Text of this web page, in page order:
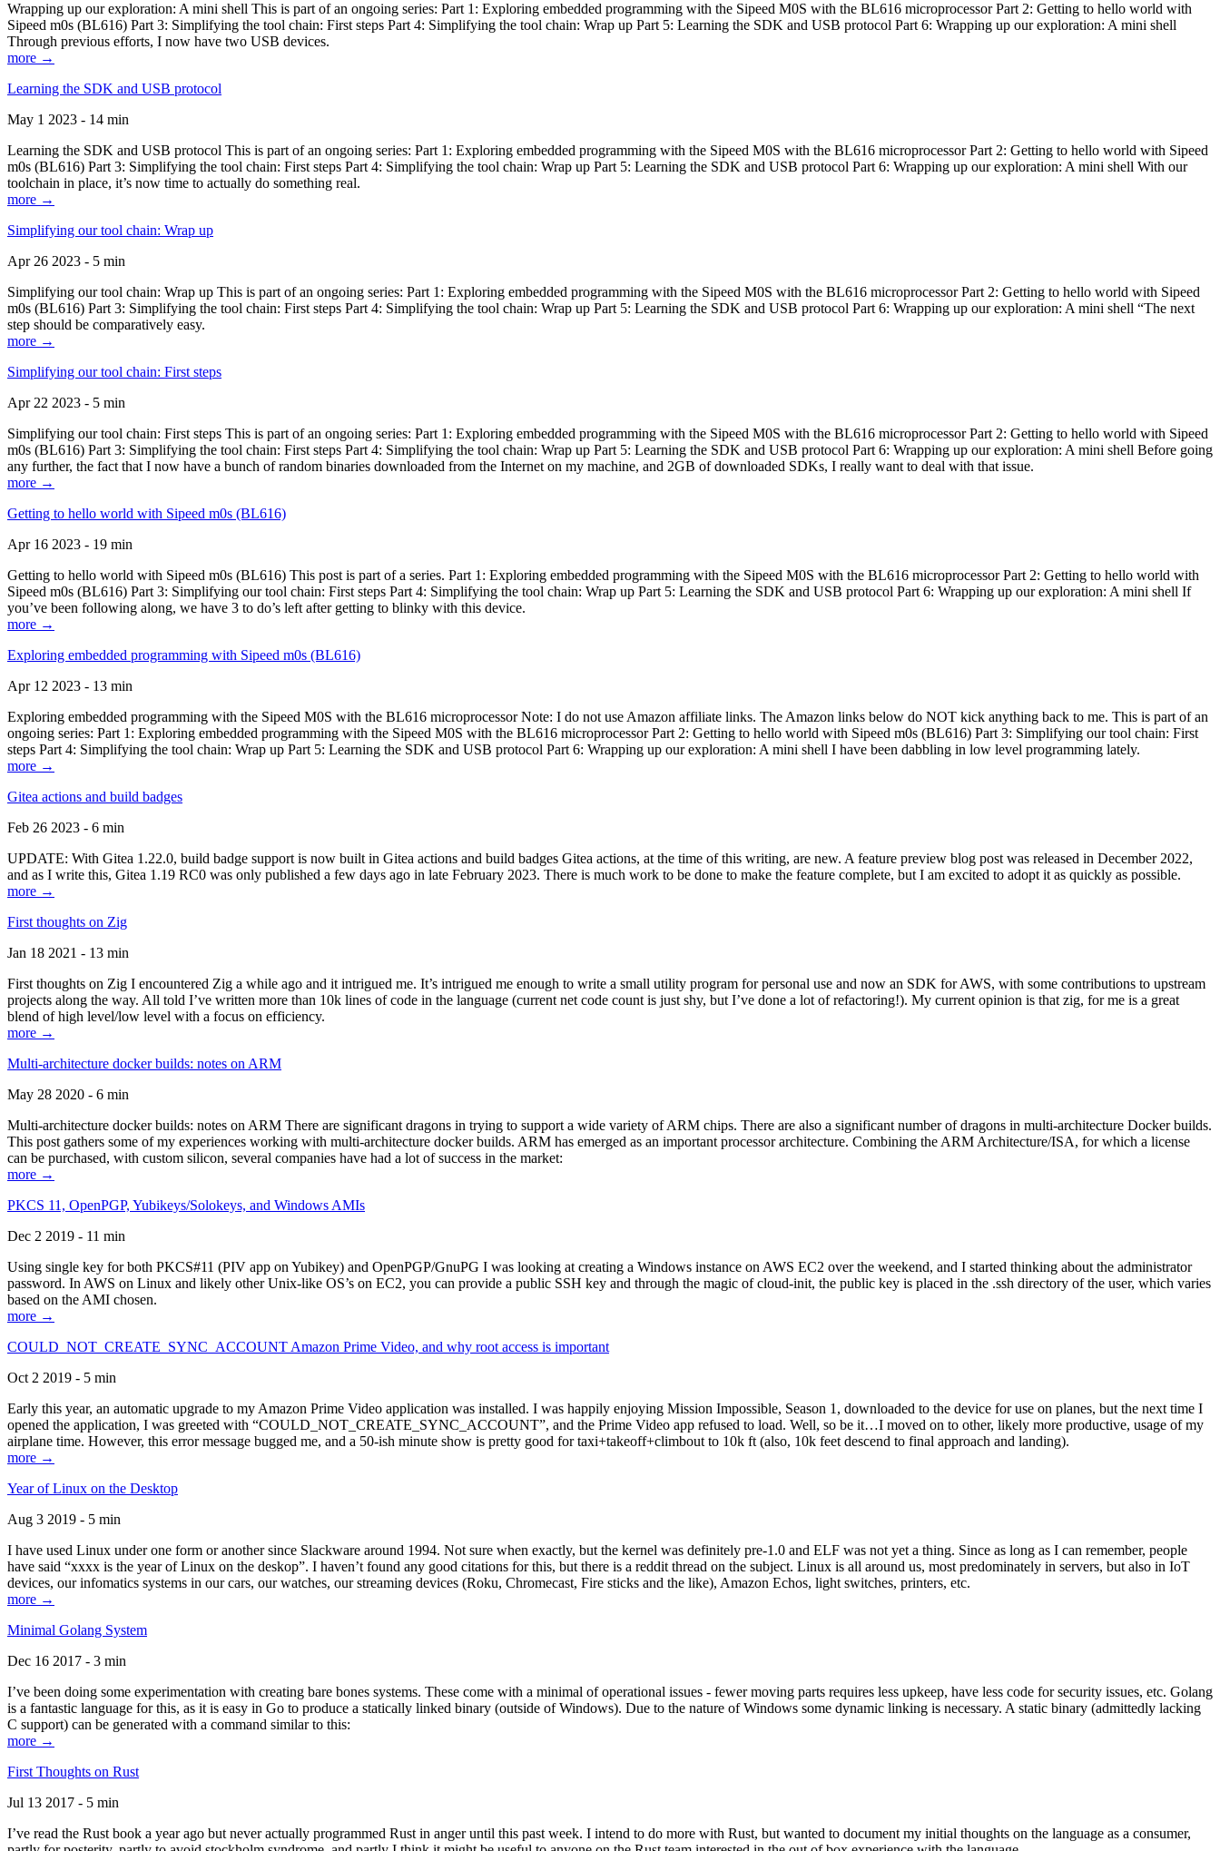
Wrapping up our exploration: A mini shell This is part of an ongoing series: Part 1: Exploring embedded programming with the Sipeed M0S with the BL616 microprocessor Part 2: Getting to hello world with
Sipeed m0s (BL616) Part 3: Simplifying the tool chain: First steps Part 4: Simplifying the tool chain: Wrap up Part 5: Learning the SDK and USB protocol Part 6: Wrapping up our exploration: A mini shell
Through previous efforts, I now have two USB devices.
more →
Learning the SDK and USB protocol
May 1 2023 - 14 min
Learning the SDK and USB protocol This is part of an ongoing series: Part 1: Exploring embedded programming with the Sipeed M0S with the BL616 microprocessor Part 2: Getting to hello world with Sipeed
m0s (BL616) Part 3: Simplifying the tool chain: First steps Part 4: Simplifying the tool chain: Wrap up Part 5: Learning the SDK and USB protocol Part 6: Wrapping up our exploration: A mini shell With our
toolchain in place, it’s now time to actually do something real.
more →
Simplifying our tool chain: Wrap up
Apr 26 2023 - 5 min
Simplifying our tool chain: Wrap up This is part of an ongoing series: Part 1: Exploring embedded programming with the Sipeed M0S with the BL616 microprocessor Part 2: Getting to hello world with Sipeed
m0s (BL616) Part 3: Simplifying the tool chain: First steps Part 4: Simplifying the tool chain: Wrap up Part 5: Learning the SDK and USB protocol Part 6: Wrapping up our exploration: A mini shell “The next
step should be comparatively easy.
more →
Simplifying our tool chain: First steps
Apr 22 2023 - 5 min
Simplifying our tool chain: First steps This is part of an ongoing series: Part 1: Exploring embedded programming with the Sipeed M0S with the BL616 microprocessor Part 2: Getting to hello world with Sipeed
m0s (BL616) Part 3: Simplifying the tool chain: First steps Part 4: Simplifying the tool chain: Wrap up Part 5: Learning the SDK and USB protocol Part 6: Wrapping up our exploration: A mini shell Before going
any further, the fact that I now have a bunch of random binaries downloaded from the Internet on my machine, and 2GB of downloaded SDKs, I really want to deal with that issue.
more →
Getting to hello world with Sipeed m0s (BL616)
Apr 16 2023 - 19 min
Getting to hello world with Sipeed m0s (BL616) This post is part of a series. Part 1: Exploring embedded programming with the Sipeed M0S with the BL616 microprocessor Part 2: Getting to hello world with
Sipeed m0s (BL616) Part 3: Simplifying our tool chain: First steps Part 4: Simplifying the tool chain: Wrap up Part 5: Learning the SDK and USB protocol Part 6: Wrapping up our exploration: A mini shell If
you’ve been following along, we have 3 to do’s left after getting to blinky with this device.
more →
Exploring embedded programming with Sipeed m0s (BL616)
Apr 12 2023 - 13 min
Exploring embedded programming with the Sipeed M0S with the BL616 microprocessor Note: I do not use Amazon affiliate links. The Amazon links below do NOT kick anything back to me. This is part of an
ongoing series: Part 1: Exploring embedded programming with the Sipeed M0S with the BL616 microprocessor Part 2: Getting to hello world with Sipeed m0s (BL616) Part 3: Simplifying our tool chain: First
steps Part 4: Simplifying the tool chain: Wrap up Part 5: Learning the SDK and USB protocol Part 6: Wrapping up our exploration: A mini shell I have been dabbling in low level programming lately.
more →
Gitea actions and build badges
Feb 26 2023 - 6 min
UPDATE: With Gitea 1.22.0, build badge support is now built in Gitea actions and build badges Gitea actions, at the time of this writing, are new. A feature preview blog post was released in December 2022,
and as I write this, Gitea 1.19 RC0 was only published a few days ago in late February 2023. There is much work to be done to make the feature complete, but I am excited to adopt it as quickly as possible.
more →
First thoughts on Zig
Jan 18 2021 - 13 min
First thoughts on Zig I encountered Zig a while ago and it intrigued me. It’s intrigued me enough to write a small utility program for personal use and now an SDK for AWS, with some contributions to upstream
projects along the way. All told I’ve written more than 10k lines of code in the language (current net code count is just shy, but I’ve done a lot of refactoring!). My current opinion is that zig, for me is a great
blend of high level/low level with a focus on efficiency.
more →
Multi-architecture docker builds: notes on ARM
May 28 2020 - 6 min
Multi-architecture docker builds: notes on ARM There are significant dragons in trying to support a wide variety of ARM chips. There are also a significant number of dragons in multi-architecture Docker builds.
This post gathers some of my experiences working with multi-architecture docker builds. ARM has emerged as an important processor architecture. Combining the ARM Architecture/ISA, for which a license
can be purchased, with custom silicon, several companies have had a lot of success in the market:
more →
PKCS 11, OpenPGP, Yubikeys/Solokeys, and Windows AMIs
Dec 2 2019 - 11 min
Using single key for both PKCS#11 (PIV app on Yubikey) and OpenPGP/GnuPG I was looking at creating a Windows instance on AWS EC2 over the weekend, and I started thinking about the administrator
password. In AWS on Linux and likely other Unix-like OS’s on EC2, you can provide a public SSH key and through the magic of cloud-init, the public key is placed in the .ssh directory of the user, which varies
based on the AMI chosen.
more →
COULD_NOT_CREATE_SYNC_ACCOUNT Amazon Prime Video, and why root access is important
Oct 2 2019 - 5 min
Early this year, an automatic upgrade to my Amazon Prime Video application was installed. I was happily enjoying Mission Impossible, Season 1, downloaded to the device for use on planes, but the next time I
opened the application, I was greeted with “COULD_NOT_CREATE_SYNC_ACCOUNT”, and the Prime Video app refused to load. Well, so be it…I moved on to other, likely more productive, usage of my
airplane time. However, this error message bugged me, and a 50-ish minute show is pretty good for taxi+takeoff+climbout to 10k ft (also, 10k feet descend to final approach and landing).
more →
Year of Linux on the Desktop
Aug 3 2019 - 5 min
I have used Linux under one form or another since Slackware around 1994. Not sure when exactly, but the kernel was definitely pre-1.0 and ELF was not yet a thing. Since as long as I can remember, people
have said “xxxx is the year of Linux on the deskop”. I haven’t found any good citations for this, but there is a reddit thread on the subject. Linux is all around us, most predominately in servers, but also in IoT
devices, our infomatics systems in our cars, our watches, our streaming devices (Roku, Chromecast, Fire sticks and the like), Amazon Echos, light switches, printers, etc.
more →
Minimal Golang System
Dec 16 2017 - 3 min
I’ve been doing some experimentation with creating bare bones systems. These come with a minimal of operational issues - fewer moving parts requires less upkeep, have less code for security issues, etc. Golang
is a fantastic language for this, as it is easy in Go to produce a statically linked binary (outside of Windows). Due to the nature of Windows some dynamic linking is necessary. A static binary (admittedly lacking
C support) can be generated with a command similar to this:
more →
First Thoughts on Rust
Jul 13 2017 - 5 min
I’ve read the Rust book a year ago but never actually programmed Rust in anger until this past week. I intend to do more with Rust, but wanted to document my initial thoughts on the language as a consumer,